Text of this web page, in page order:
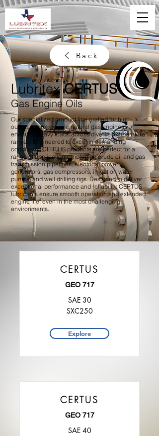
Back
LubritexCERTUS
Gas Engine Oils
Our specialized product line crafted for high-
output, 4-stroke cycle natural gas engines
enduring heavy loads across diverse temperature
ranges. Engineered to excel in demanding
conditions, CERTUS products are perfect for a
range of applications, including crude oil and gas
transmission pipelines, electrical power
generators, gas compressors, irrigation water
pumps, and well drilling rigs. Designed to deliver
exceptional performance and reliability, CERTUS
lubricants ensure smooth operation and extended
engine life, even in the most challenging
environments.
CERTUS
GEO 717
SAE 30
SXC250
Explore
CERTUS
GEO 717
SAE 40